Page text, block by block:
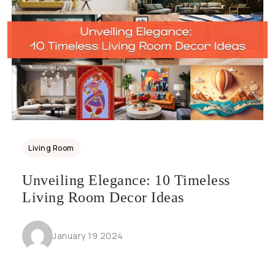
Living Room
Unveiling Elegance: 10 Timeless
Living Room Decor Ideas
January 19 2024